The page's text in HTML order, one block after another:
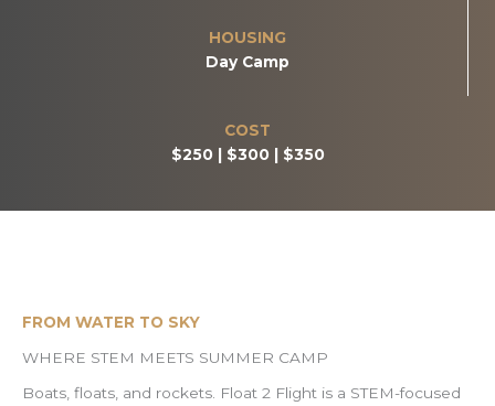
HOUSING
Day Camp
COST
$250 | $300 | $350
FROM WATER TO SKY
WHERE STEM MEETS SUMMER CAMP
Boats, floats, and rockets. Float 2 Flight is a STEM-focused